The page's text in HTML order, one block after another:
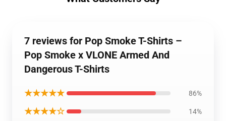
7 reviews for Pop Smoke T-Shirts –
Pop Smoke x VLONE Armed And
Dangerous T-Shirts
★★★★★ 86%
★★★★☆ 14%